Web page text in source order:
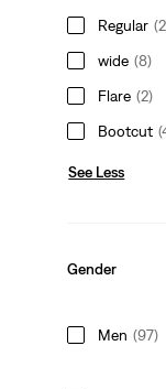
Regular
wide (8)
Flare (2)
Bootcut
See Less
Gender
Men (97)